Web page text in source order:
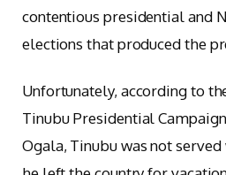
contentious presidential and
elections that produced the
Unfortunately, according to
Tinubu Presidential
Ogala, Tinubu was not